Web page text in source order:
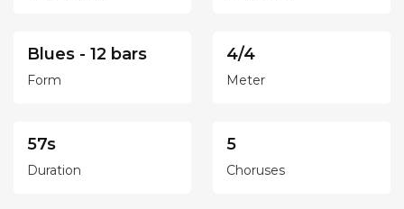
Blues - 12 bars
Form
4/4
Meter
57s
Duration
5
Choruses